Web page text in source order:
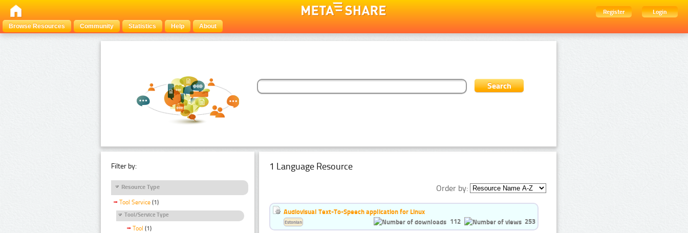
Register
Login
Browse Resources
Community Statistics Help About
Filter by:
Resource Type
Tool Service (1)
Tool/Service Type
Tool (1)
1 Language Resource
Order by:
Audiovisual Text-To-Speech application for Linux
112
253
Estonian